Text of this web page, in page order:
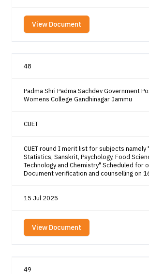
View Document
48
Padma Shri Padma Sachdev Government
Womens College Gandhinagar Jammu
CUET
CUET round I merit list for subjects namely
Statistics, Sanskrit, Psychology, Food
Technology and Chemistry" Scheduled for
Document verification and counselling on
15 Jul 2025
View Document
49